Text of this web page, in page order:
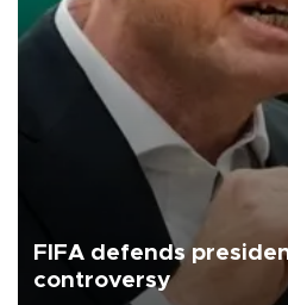
FIFA defends
controversy